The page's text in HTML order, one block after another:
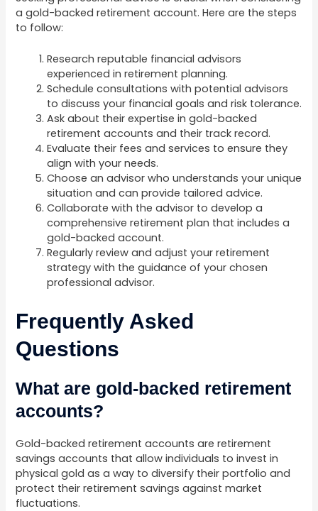
a gold-backed retirement account. Here are the steps
to follow:
Research reputable financial advisors
experienced in retirement planning.
Schedule consultations with potential advisors
to discuss your financial goals and risk tolerance.
Ask about their expertise in gold-backed
retirement accounts and their track record.
Evaluate their fees and services to ensure they
align with your needs.
Choose an advisor who understands your unique
situation and can provide tailored advice.
Collaborate with the advisor to develop a
comprehensive retirement plan that includes a
gold-backed account.
Regularly review and adjust your retirement
strategy with the guidance of your chosen
professional advisor.
Frequently Asked
Questions
What are gold-backed retirement
accounts?
Gold-backed retirement accounts are retirement
savings accounts that allow individuals to invest in
physical gold as a way to diversify their portfolio and
protect their retirement savings against market
fluctuations.